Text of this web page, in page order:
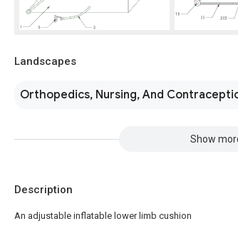
Landscapes
Orthopedics, Nursing, And
Show
Description
An adjustable inflatable lower limb cushion